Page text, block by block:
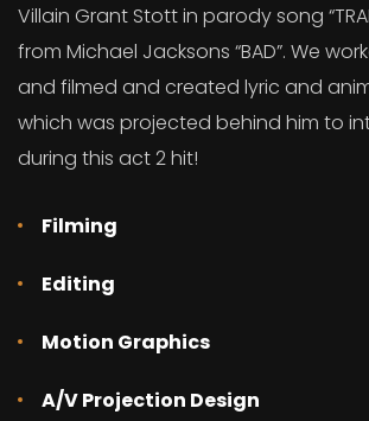
Villain Grant Stott in parody song
from Michael Jacksons “BAD”. We
and filmed and created lyric and
which was projected behind him to
during this act 2 hit!
Filming
Editing
Motion Graphics
A/V Projection Design